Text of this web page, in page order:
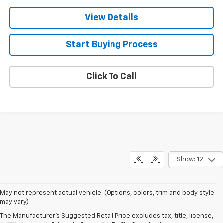
View Details
Start Buying Process
Click To Call
Show: 12
May not represent actual vehicle. (Options, colors, trim and body style
may vary)
The Manufacturer's Suggested Retail Price excludes tax, title, license,